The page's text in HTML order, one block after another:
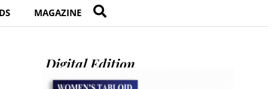
MAGAZINE
Digital Edition